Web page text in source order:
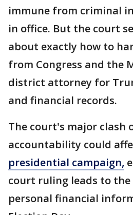
immune from criminal
in office. But the court
about exactly how to
from Congress and the
district attorney for
and financial records.
The court's major clash
accountability could
presidential campaign,
court ruling leads to the
personal financial